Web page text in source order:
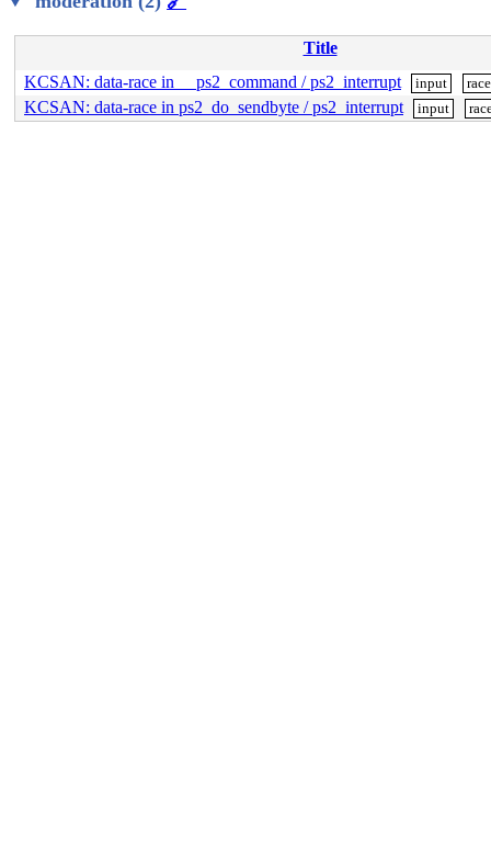
Title
KCSAN: data-race in __ps2_command / ps2_interrupt
input
KCSAN: data-race in ps2_do_sendbyte / ps2_interrupt input